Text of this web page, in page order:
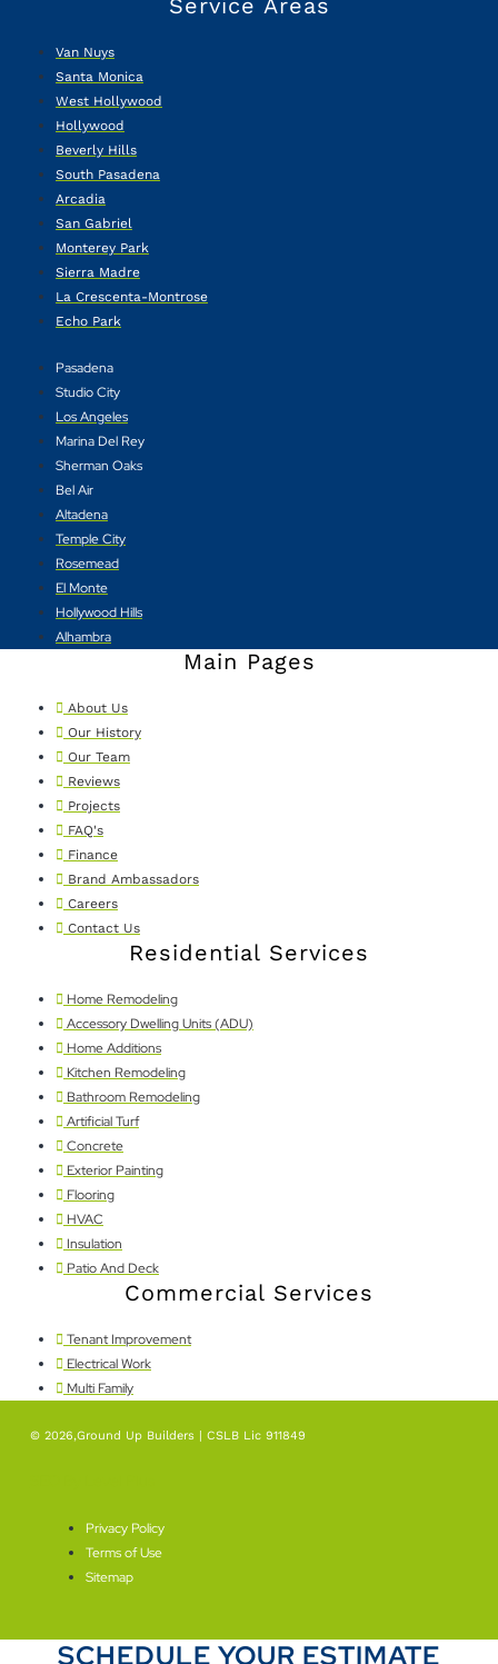
Service Areas
Van Nuys
Santa Monica
West Hollywood
Hollywood
Beverly Hills
South Pasadena
Arcadia
San Gabriel
Monterey Park
Sierra Madre
La Crescenta-Montrose
Echo Park
Pasadena
Studio City
Los Angeles
Marina Del Rey
Sherman Oaks
Bel Air
Altadena
Temple City
Rosemead
El Monte
Hollywood Hills
Alhambra
Main Pages
About Us
Our History
Our Team
Reviews
Projects
FAQ's
Finance
Brand Ambassadors
Careers
Contact Us
Residential Services
Home Remodeling
Accessory Dwelling Units (ADU)
Home Additions
Kitchen Remodeling
Bathroom Remodeling
Artificial Turf
Concrete
Exterior Painting
Flooring
HVAC
Insulation
Patio And Deck
Commercial Services
Tenant Improvement
Electrical Work
Multi Family
© 2026,Ground Up Builders | CSLB Lic 911849
Privacy Policy
Terms of Use
Sitemap
SCHEDULE YOUR ESTIMATE